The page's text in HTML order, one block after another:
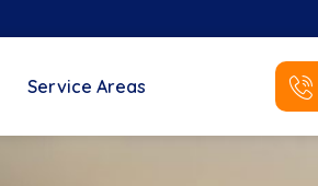
Service Areas